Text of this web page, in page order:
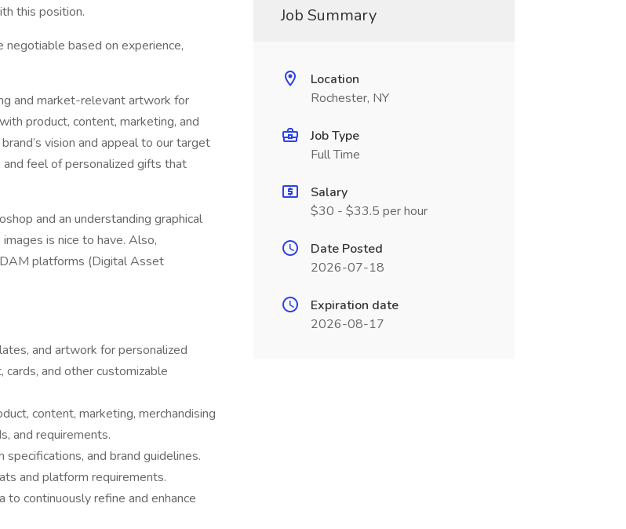
this position.
based on experience,
and market-relevant artwork for
product, content, marketing, and
vision and appeal to our target
feel of personalized gifts that
and an understanding graphical
is nice to have. Also,
platforms (Digital Asset
and artwork for personalized
and other customizable
content, marketing, merchandising
and requirements.
and brand guidelines.
and platform requirements.
to continuously refine and enhance
Job Summary
Location
Rochester, NY
Job Type
Full Time
Salary
$30 - $33.5 per hour
Date Posted
2026-07-18
Expiration date
2026-08-17